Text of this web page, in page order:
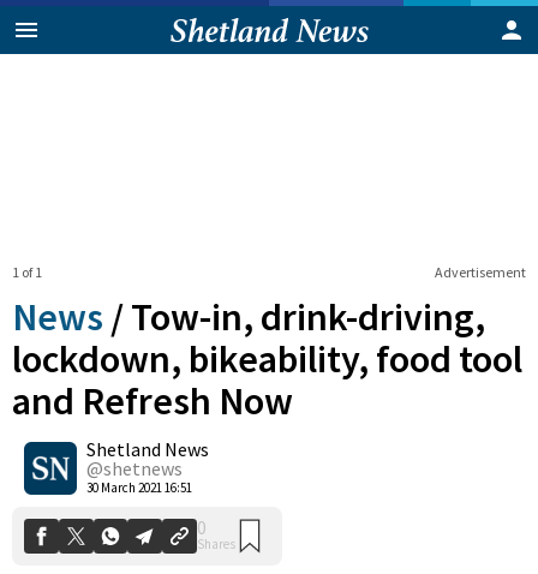
Advertisement
1 of 1
News /Tow-in, drink-driving,
lockdown, bikeability, food tool
and Refresh Now
Shetland News
@shetnews
30 March 2021 16:51
0
Shares